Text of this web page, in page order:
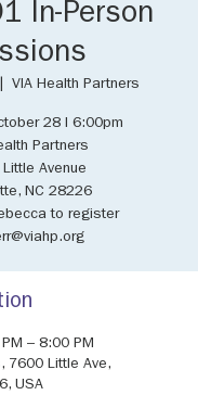
In-Person
VIA Health Partners
28 I 6:00pm
Partners
Avenue
NC 28226
to register
– 8:00 PM
7600 Little Ave,
USA